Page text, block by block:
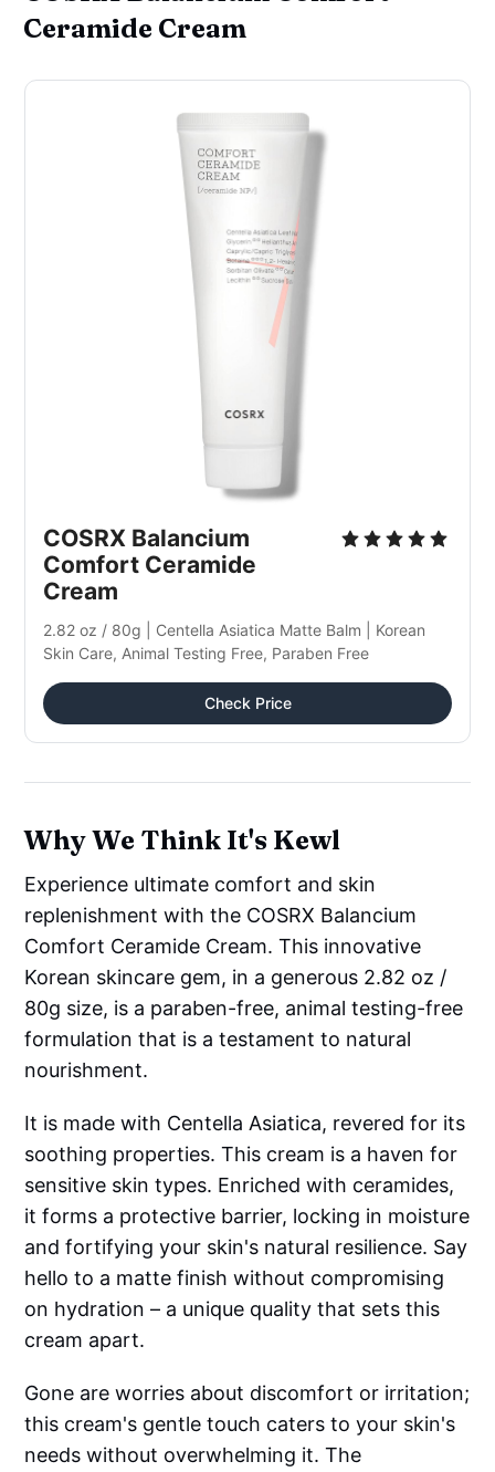
Ceramide Cream
COSRX Balancium
Comfort Ceramide
Cream
2.82 oz / 80g | Centella Asiatica Matte Balm | Korean
Skin Care, Animal Testing Free, Paraben Free
Check Price
Why We Think It's Kewl
Experience ultimate comfort and skin
replenishment with the COSRX Balancium
Comfort Ceramide Cream. This innovative
Korean skincare gem, in a generous 2.82 oz /
80g size, is a paraben-free, animal testing-free
formulation that is a testament to natural
nourishment.
It is made with Centella Asiatica, revered for its
soothing properties. This cream is a haven for
sensitive skin types. Enriched with ceramides,
it forms a protective barrier, locking in moisture
and fortifying your skin's natural resilience. Say
hello to a matte finish without compromising
on hydration – a unique quality that sets this
cream apart.
Gone are worries about discomfort or irritation;
this cream's gentle touch caters to your skin's
needs without overwhelming it. The